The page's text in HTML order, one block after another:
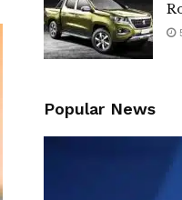
Popular News